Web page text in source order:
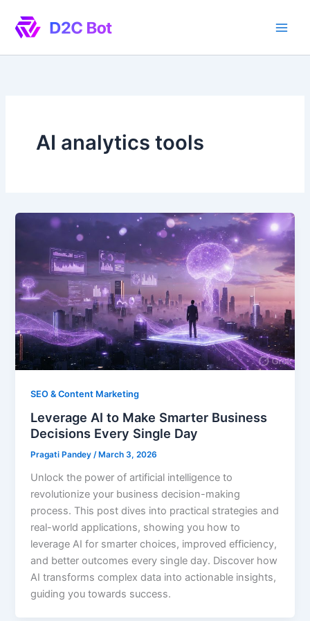
content
AI analytics tools
SEO & Content Marketing
Leverage AI to Make Smarter Business
Decisions Every Single Day
Pragati Pandey/ March 3, 2026
Unlock the power of artificial intelligence to
revolutionize your business decision-making
process. This post dives into practical strategies and
real-world applications, showing you how to
leverage AI for smarter choices, improved efficiency,
and better outcomes every single day. Discover how
AI transforms complex data into actionable insights,
guiding you towards success.